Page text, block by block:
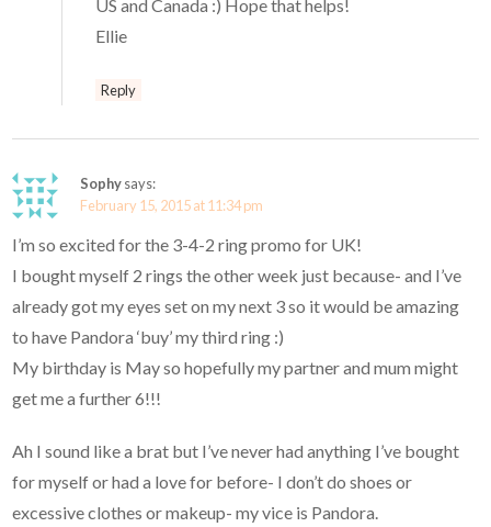
US and Canada :) Hope that helps!
Ellie
Reply
Sophysays:
February 15, 2015 at 11:34 pm
I’m so excited for the 3-4-2 ring promo for UK!
I bought myself 2 rings the other week just because- and I’ve
already got my eyes set on my next 3 so it would be amazing
to have Pandora ‘buy’ my third ring :)
My birthday is May so hopefully my partner and mum might
get me a further 6!!!
Ah I sound like a brat but I’ve never had anything I’ve bought
for myself or had a love for before- I don’t do shoes or
excessive clothes or makeup- my vice is Pandora.